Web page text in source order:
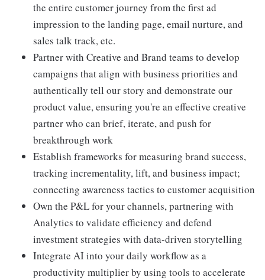
the entire customer journey from the first ad
impression to the landing page, email nurture, and
sales talk track, etc.
Partner with Creative and Brand teams to develop
campaigns that align with business priorities and
authentically tell our story and demonstrate our
product value, ensuring you're an effective creative
partner who can brief, iterate, and push for
breakthrough work
Establish frameworks for measuring brand success,
tracking incrementality, lift, and business impact;
connecting awareness tactics to customer acquisition
Own the P&L for your channels, partnering with
Analytics to validate efficiency and defend
investment strategies with data-driven storytelling
Integrate AI into your daily workflow as a
productivity multiplier by using tools to accelerate